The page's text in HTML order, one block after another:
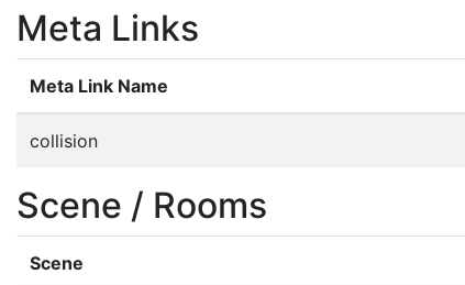
Meta Links
Meta Link Name
collision
Scene / Rooms
Scene